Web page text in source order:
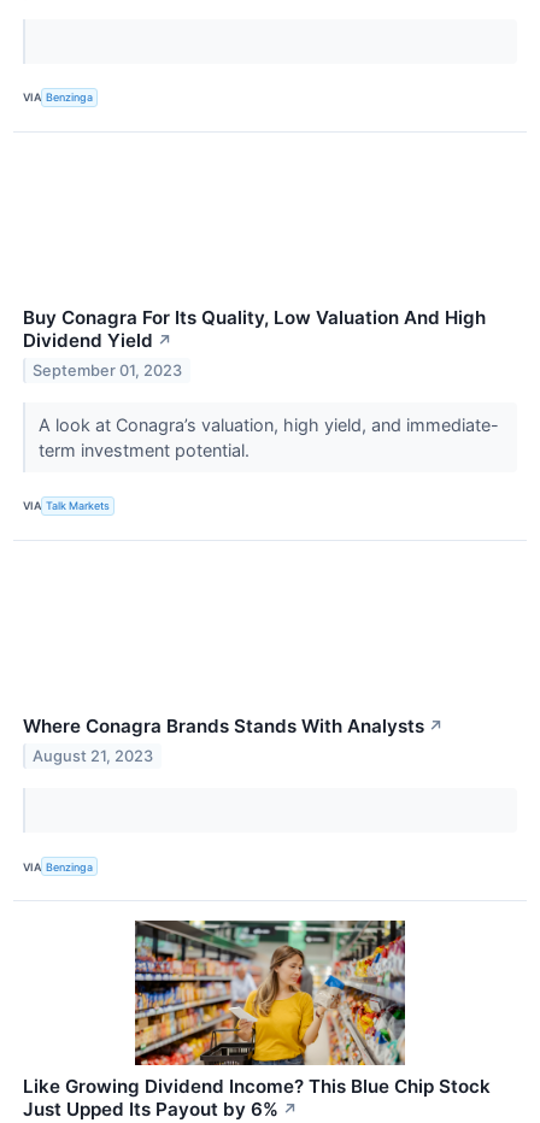
VIA Benzinga
Buy Conagra For Its Quality, Low Valuation And High
Dividend Yield ↗
September 01, 2023
A look at Conagra’s valuation, high yield, and immediate-
term investment potential.
VIA Talk Markets
Where Conagra Brands Stands With Analysts ↗
August 21, 2023
VIA Benzinga
Like Growing Dividend Income? This Blue Chip Stock
Just Upped Its Payout by 6% ↗